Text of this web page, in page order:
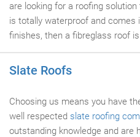
are looking for a roofing
is totally waterproof and comes
finishes, then a fibreglass roof
Slate Roofs
Choosing us means you have
well respected slate roofing
outstanding knowledge and are